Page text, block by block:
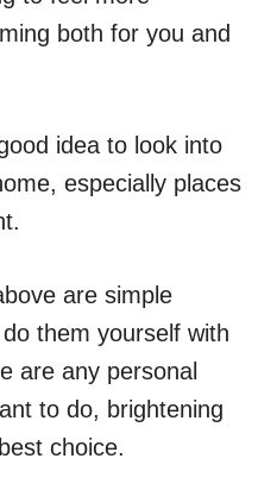
both for you and
idea to look into
especially places
are simple
them yourself with
are any personal
to do, brightening
choice.